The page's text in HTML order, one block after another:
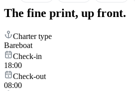
The fine print, up front.
Charter type
Bareboat
Check-in
18:00
Check-out
08:00